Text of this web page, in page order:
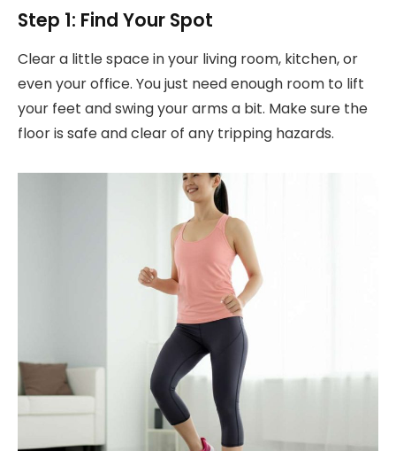
Step 1: Find Your Spot
Clear a little space in your living room, kitchen, or
even your office. You just need enough room to lift
your feet and swing your arms a bit. Make sure the
floor is safe and clear of any tripping hazards.